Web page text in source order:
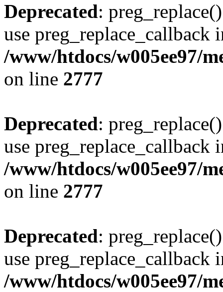
Deprecated:
use preg_replace_callback
/www/htdocs/w005ee97/
on line 2777
Deprecated:
use preg_replace_callback
/www/htdocs/w005ee97/
on line 2777
Deprecated:
use preg_replace_callback
/www/htdocs/w005ee97/